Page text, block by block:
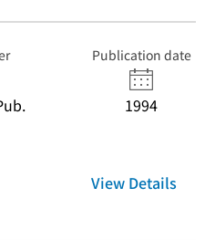
Publication date
1994
View Details